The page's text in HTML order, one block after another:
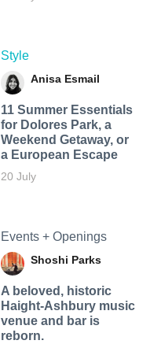
Style
Anisa Esmail
11 Summer Essentials
for Dolores Park, a
Weekend Getaway, or
a European Escape
20 July
Events + Openings
Shoshi Parks
A beloved, historic
Haight-Ashbury music
venue and bar is
reborn.